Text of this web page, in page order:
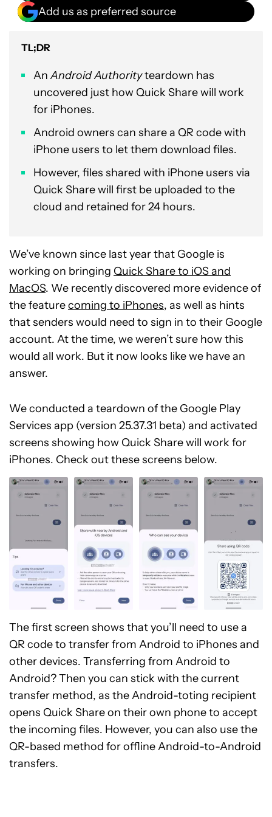
Add us as preferred source
TL;DR
AnAndroid Authorityteardown has
uncovered just how Quick Share will work
for iPhones.
Android owners can share a QR code with
iPhone users to let them download files.
However, files shared with iPhone users via
Quick Share will first be uploaded to the
cloud and retained for 24 hours.
We’ve known since last year that Google is
working on bringing Quick Share to iOS and
MacOS. We recently discovered more evidence of
the featurecoming to iPhones, as well as hints
that senders would need to sign in to their Google
account. At the time, we weren’t sure how this
would all work. But it now looks like we have an
answer.
We conducted a teardown of the Google Play
Services app (version 25.37.31 beta) and activated
screens showing how Quick Share will work for
iPhones. Check out these screens below.
The first screen shows that you’ll need to use a
QR code to transfer from Android to iPhones and
other devices. Transferring from Android to
Android? Then you can stick with the current
transfer method, as the Android-toting recipient
opens Quick Share on their own phone to accept
the incoming files. However, you can also use the
QR-based method for offline Android-to-Android
transfers.